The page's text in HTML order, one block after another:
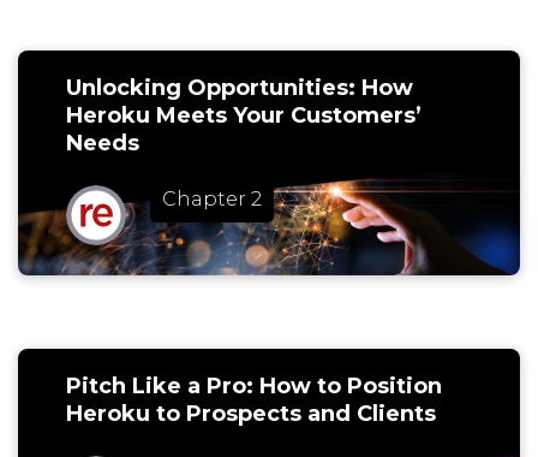
Unlocking Opportunities: How
Heroku Meets Your Customers’
Needs
Chapter 2
Pitch Like a Pro: How to Position
Heroku to Prospects and Clients